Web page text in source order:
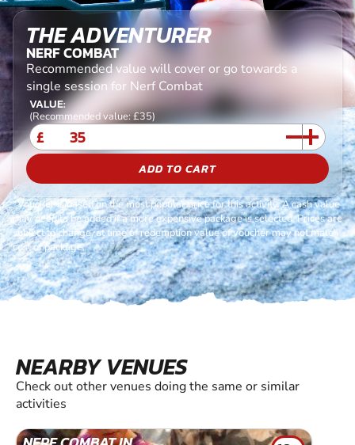
THE ADVENTURER
NERF COMBAT
Recommended value will cover or go towards a
single session for Nerf Combat
VALUE:
(Recommended value: £35)
£
ADD TO CART
*Voucher is based on the most popular price for this activity. A cash value
may need to be added if a more expensive package is selected. Prices are
subject to change, at time of redemption value of voucher may not match
cost of package.
NEARBY VENUES
Check out other venues doing the same or similar
activities